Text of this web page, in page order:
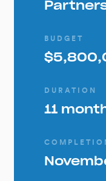
BUDGET
DURATION
11